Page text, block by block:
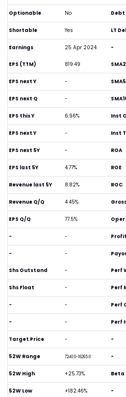
Optionable No
Shortable Yes
Earnings 25 Apr 2024
Debt
LT
-
EPS (TTM) 819.49
EPS next Y -
EPS next Q -
EPS this Y 6.96%
EPS next Y -
EPS next 5Y -
EPS last 5Y 4.77%
Revenue last 5Y 8.82%
Revenue Q/Q 4.45%
EPS Q/Q 77.5%
- -
- -
Inst
Inst
ROA
ROE
ROC
Shs Outstand -
Shs Float -
- -
- -
Target Price -
52W Range 7240.0-16265.0
52W High +25.73%
52W Low +182.46%
Perf
Perf
Perf
Perf
-
-
Beta
-